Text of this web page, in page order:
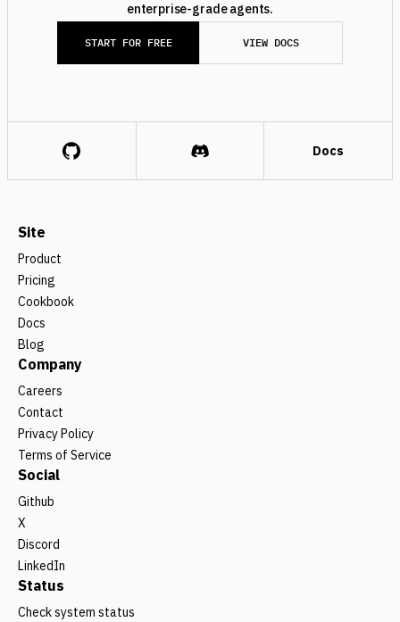
enterprise-grade agents.
START FOR FREE VIEW DOCS
Docs
Site
Product
Pricing
Cookbook
Docs
Blog
Company
Careers
Contact
Privacy Policy
Terms of Service
Social
Github
X
Discord
LinkedIn
Status
Check system status